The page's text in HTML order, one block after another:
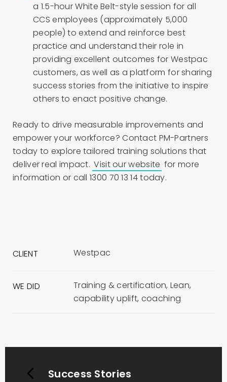
a 1.5-hour White Belt-style session for all
CCS employees (approximately 5,000
people) to extend and reinforce best
practice and understand their role in
providing excellent outcomes for Westpac
customers, as well as a platform for sharing
success stories from the initiative to inspire
others to enact positive change.
Ready to drive measurable improvements and
empower your workforce? Contact PM-Partners
today to explore tailored training solutions that
deliver real impact. Visit our website for more
information or call 1300 70 13 14 today.
CLIENT Westpac
WE DID
Training & certification, Lean,
capability uplift, coaching
Success Stories